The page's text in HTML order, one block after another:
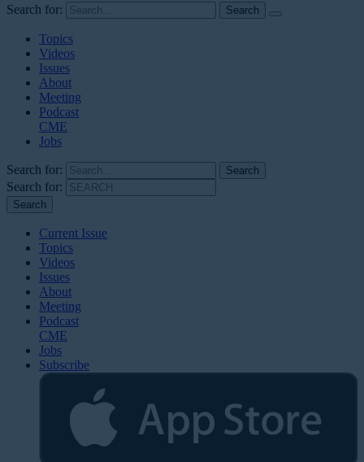
Search for:
Topics
Videos
Issues
About
Meeting
Podcast
CME
Jobs
Search for:
Search for:
Current Issue
Topics
Videos
Issues
About
Meeting
Podcast
CME
Jobs
Subscribe